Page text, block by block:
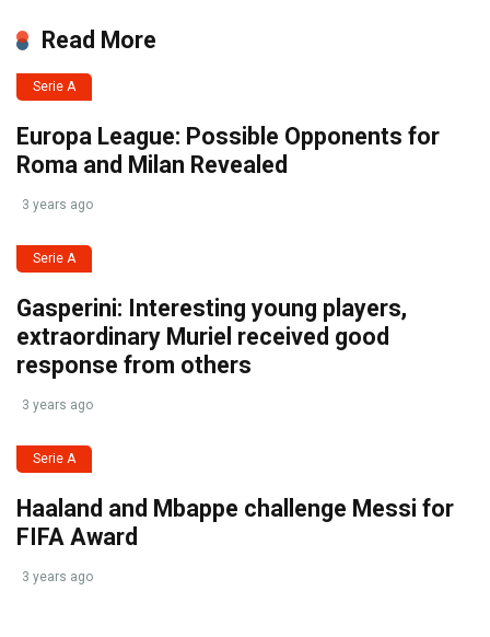
Read More
Serie A
Europa League: Possible Opponents for
Roma and Milan Revealed
3 years ago
Serie A
Gasperini: Interesting young players,
extraordinary Muriel received good
response from others
3 years ago
Serie A
Haaland and Mbappe challenge Messi for
FIFA Award
3 years ago